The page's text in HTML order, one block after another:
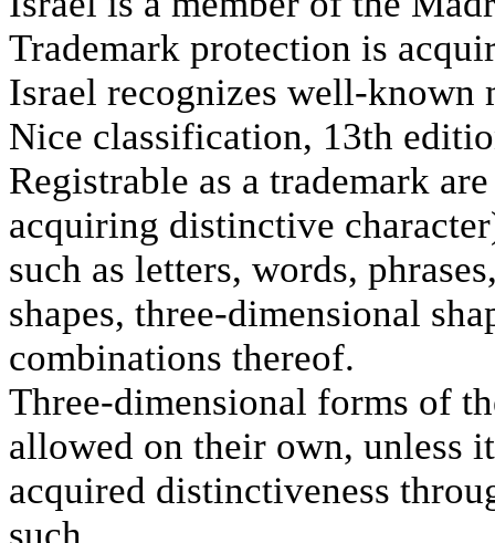
Trademark protection is
Israel recognizes well-known
Nice classification, 13th
Registrable as a trademark
acquiring distinctive
such as letters, words,
shapes, three-dimensional
combinations thereof.
Three-dimensional forms of
allowed on their own, unless
acquired distinctiveness